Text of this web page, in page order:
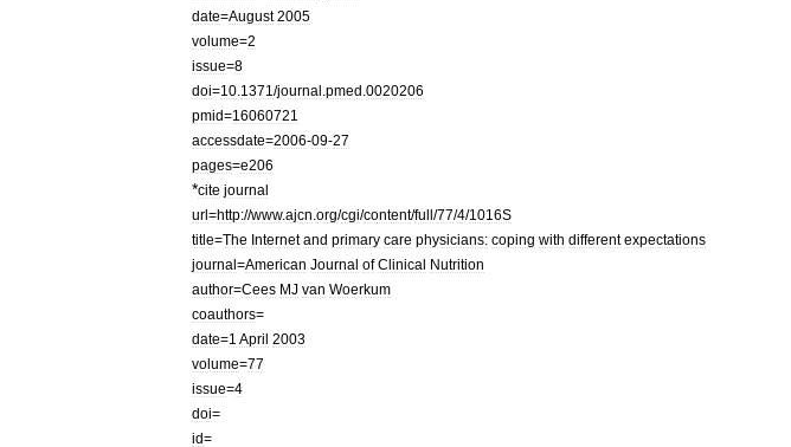
date=August 2005
volume=2
issue=8
doi=10 1371 /journal pmed 0020206
pmid=16060721
accessdate=2006-09-27
pages=e206
*cite journal
url=http://www.ajcn org/cgi/content/full/77/4/1016S
title=The Internet and primary care physicians: coping with different expectations
journal=American Journal of Clinical Nutrition
author=Cees MJ van Woerkum
coauthors=
date=1 April 2003
volume=77
issue=4
doi=
id=